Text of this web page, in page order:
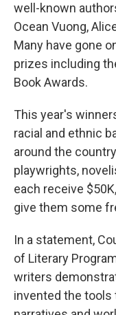
well-known
Ocean Vuong,
Many have gone
prizes including
Book Awards.
This year's
racial and ethnic
around the
playwrights,
each receive
give them some
In a statement,
of Literary
writers
invented the tools